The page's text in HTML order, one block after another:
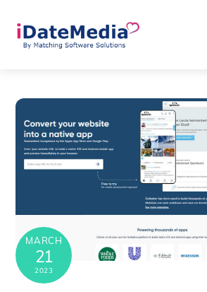
content
MARCH
21
2023